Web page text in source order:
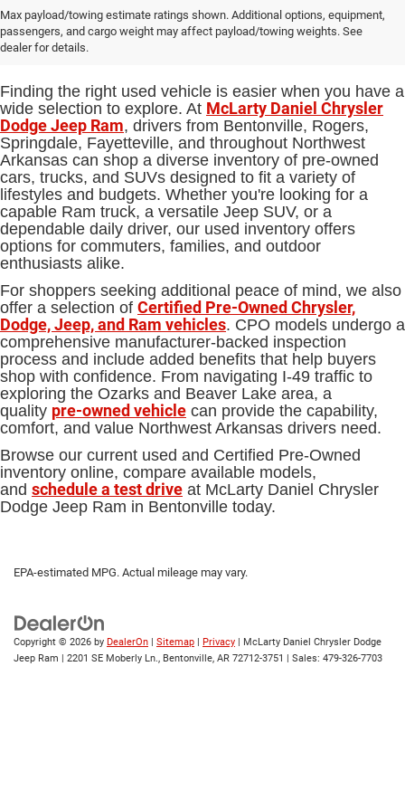
Max payload/towing estimate ratings shown. Additional options, equipment,
passengers, and cargo weight may affect payload/towing weights. See
dealer for details.
Used Cars, Trucks and SUVs for
Sale in Bentonville, AR
Finding the right used vehicle is easier when you have a
wide selection to explore. At McLarty Daniel Chrysler
Dodge Jeep Ram, drivers from Bentonville, Rogers,
Springdale, Fayetteville, and throughout Northwest
Arkansas can shop a diverse inventory of pre-owned
cars, trucks, and SUVs designed to fit a variety of
lifestyles and budgets. Whether you're looking for a
capable Ram truck, a versatile Jeep SUV, or a
dependable daily driver, our used inventory offers
options for commuters, families, and outdoor
enthusiasts alike.
For shoppers seeking additional peace of mind, we also
offer a selection of Certified Pre-Owned Chrysler,
Dodge, Jeep, and Ram vehicles. CPO models undergo a
comprehensive manufacturer-backed inspection
process and include added benefits that help buyers
shop with confidence. From navigating I-49 traffic to
exploring the Ozarks and Beaver Lake area, a
quality pre-owned vehicle can provide the capability,
comfort, and value Northwest Arkansas drivers need.
Browse our current used and Certified Pre-Owned
inventory online, compare available models,
and schedule a test drive at McLarty Daniel Chrysler
Dodge Jeep Ram in Bentonville today.
EPA-estimated MPG. Actual mileage may vary.
Copyright © 2026 by DealerOn Sitemap Privacy | McLarty Daniel Chrysler Dodge
Jeep Ram
2201 SE Moberly Ln., Bentonville, AR 72712-3751 | Sales: 479-326-7703